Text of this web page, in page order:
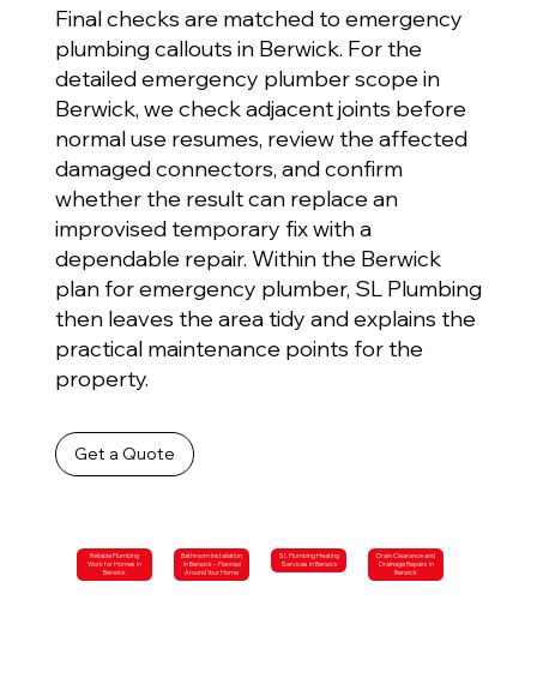
Final checks are matched to emergency
plumbing callouts in Berwick. For the
detailed emergency plumber scope in
Berwick, we check adjacent joints before
normal use resumes, review the affected
damaged connectors, and confirm
whether the result can replace an
improvised temporary fix with a
dependable repair. Within the Berwick
plan for emergency plumber, SL Plumbing
then leaves the area tidy and explains the
practical maintenance points for the
property.
Get a Quote
Reliable Plumbing
Work for Homes in
Berwick
Bathroom Installation
in Berwick – Planned
Around Your Home
SL Plumbing Heating
Services in Berwick
Drain Clearance and
Drainage Repairs in
Berwick